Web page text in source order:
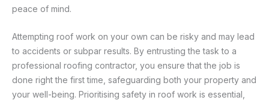
peace of mind.
Attempting roof work on your own can be risky and may lead
to accidents or subpar results. By entrusting the task to a
professional roofing contractor, you ensure that the job is
done right the first time, safeguarding both your property and
your well-being. Prioritising safety in roof work is essential,